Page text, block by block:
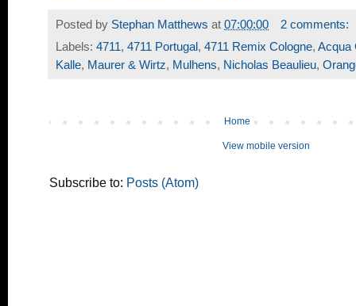
Posted by Stephan Matthews at 07:00:00
2 comments:
Labels: 4711, 4711 Portugal, 4711 Remix Cologne, Acqua
Kalle, Maurer & Wirtz, Mulhens, Nicholas Beaulieu,
Home
View mobile version
Subscribe to: Posts (Atom)